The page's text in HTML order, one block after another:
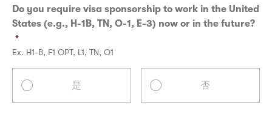
Do you require visa sponsorship to work in the United
States (e.g., H-1B, TN, O-1, E-3) now or in the future?
Ex. H1-B, F1 OPT, L1, TN, O1
是 否